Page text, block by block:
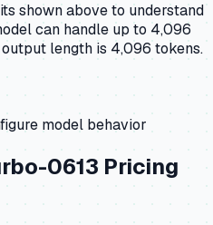
shown above to understand
can handle up to 4,096
length is 4,096 tokens.
model behavior
0613 Pricing